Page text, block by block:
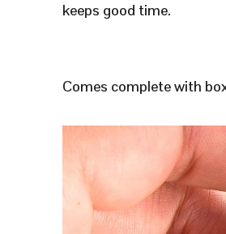
keeps good time.
Comes complete with